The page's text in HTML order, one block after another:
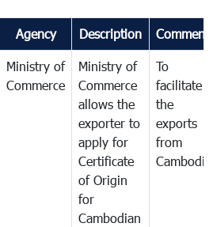
Agency Description
Ministry of
Commerce
Ministry of
Commerce
allows the
exporter to
apply for
Certificate
of Origin
for
Cambodian
To
facilitate
the
exports
from
Cambodia